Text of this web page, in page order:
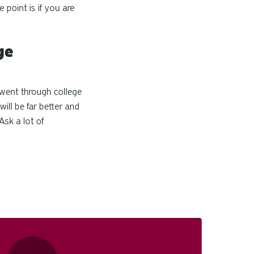
point is if you are
through college
be far better and
a lot of